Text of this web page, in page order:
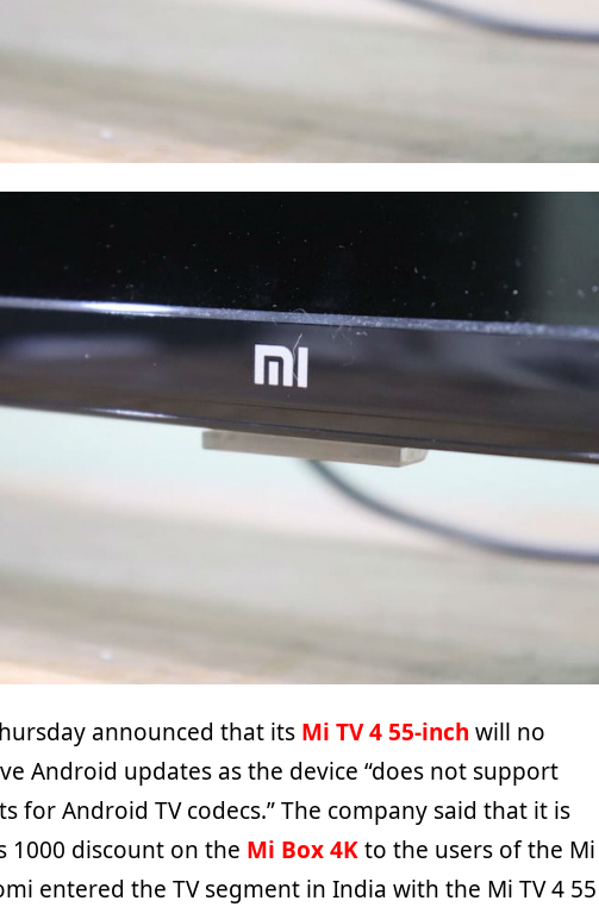
announced that its Mi TV 4 55-inch will no
Android updates as the device “does not support
for Android TV codecs.” The company said that it is
1000 discount on the Mi Box 4Kto the users of the Mi
entered the TV segment in India with the Mi TV 4 55